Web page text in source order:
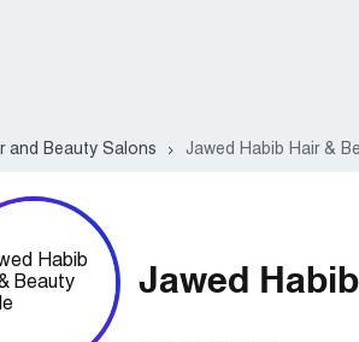
and Beauty Salons Jawed Habib Hair &
Jawed